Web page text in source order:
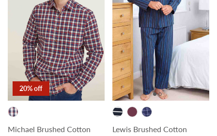
20% off
Michael Brushed Cotton
Lewis Brushed Cotton